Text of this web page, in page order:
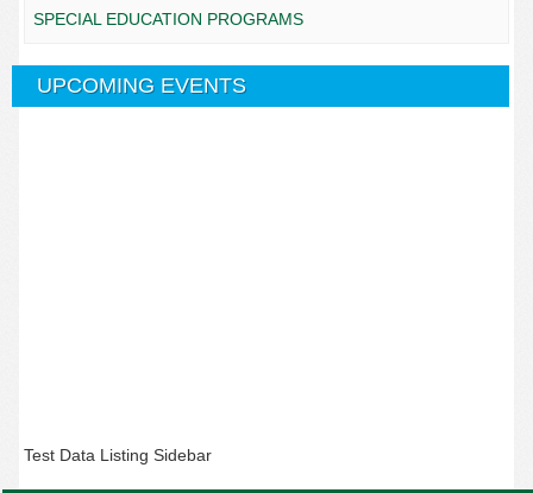
SPECIAL EDUCATION PROGRAMS
UPCOMING EVENTS
Test Data Listing Sidebar